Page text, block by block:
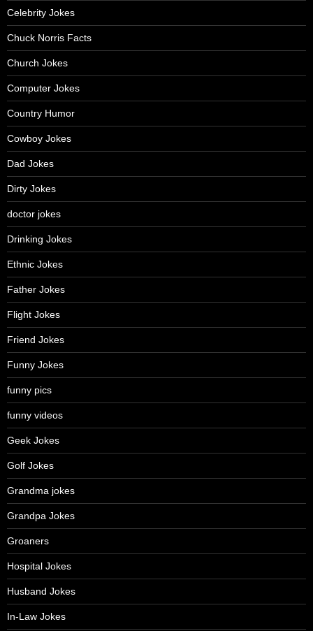
Celebrity Jokes
Chuck Norris Facts
Church Jokes
Computer Jokes
Country Humor
Cowboy Jokes
Dad Jokes
Dirty Jokes
doctor jokes
Drinking Jokes
Ethnic Jokes
Father Jokes
Flight Jokes
Friend Jokes
Funny Jokes
funny pics
funny videos
Geek Jokes
Golf Jokes
Grandma jokes
Grandpa Jokes
Groaners
Hospital Jokes
Husband Jokes
In-Law Jokes